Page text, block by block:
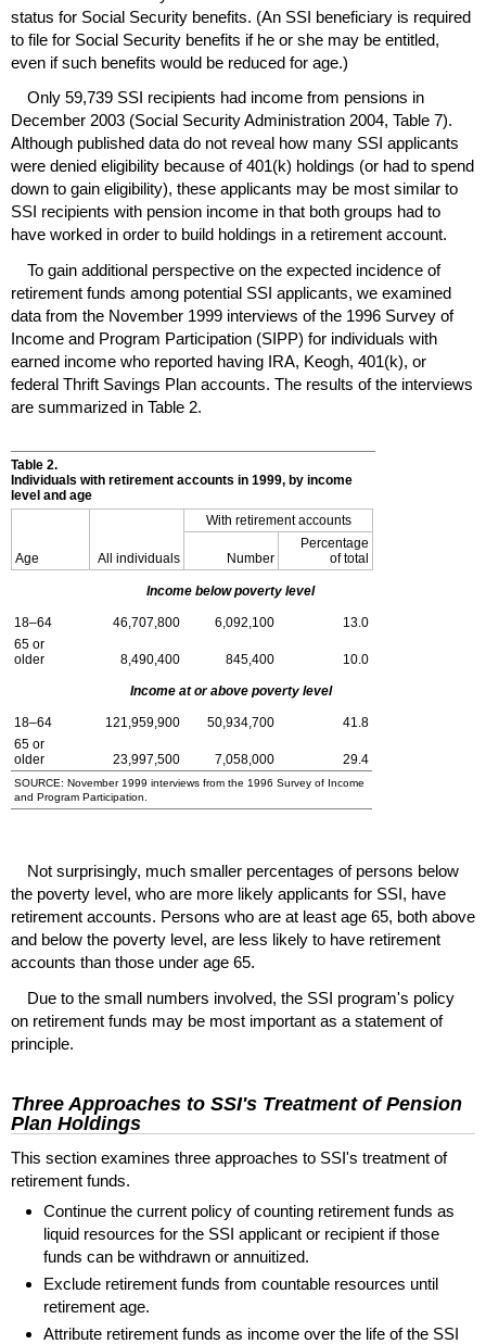
status for Social Security benefits. (An SSI beneficiary is required
to file for Social Security benefits if he or she may be entitled,
even if such benefits would be reduced for age.)
Only 59,739 SSI recipients had income from pensions in
December 2003 (Social Security Administration 2004, Table 7).
Although published data do not reveal how many SSI applicants
were denied eligibility because of401(k) holdings (or had to spend
down to gain eligibility), these applicants may be most similar to
SSI recipients with pension income in that both groups had to
have worked in order to build holdings in a retirement account.
To gain additional perspective on the expected incidence of
retirement funds among potential SSI applicants, we examined
data from the November 1999 interviews of the 1996 Survey of
Income and Program Participation (SIPP) for individuals with
earned income who reported having IRA, Keogh, 401(k), or
federal Thrift Savings Plan accounts. The results of the interviews
are summarized in Table 2.
Table 2.
Individuals with retirement accounts in 1999, by income
level and age
Age All individuals
With retirement accounts
Number
Percentage
of total
Income below poverty level
18–64 46,707,800 6,092,100
13.0
65 or
older
8,490,400 845,400 10.0
Income at or above poverty level
18–64 121,959,900 50,934,700
41.8
65 or
older
23,997,500 7,058,000 29.4
SOURCE: November 1999 interviews from the 1996 Survey of Income
and Program Participation.
Not surprisingly, much smaller percentages of persons below
the poverty level, who are more likely applicants for SSI, have
retirement accounts. Persons who are at least age 65, both above
and below the poverty level, are less likely to have retirement
accounts than those under age 65.
Due to the small numbers involved, the SSI program's policy
on retirement funds may be most important as a statement of
principle.
Three Approaches to SSI's Treatment of Pension
Plan Holdings
This section examines three approaches to SSI's treatment of
retirement funds.
Continue the current policy of counting retirement funds as
liquid resources for the SSI applicant or recipient if those
funds can be withdrawn or annuitized.
Exclude retirement funds from countable resources until
retirement age.
Attribute retirement funds as income over the life of the SSI